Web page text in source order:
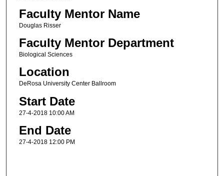
Faculty Mentor Name
Douglas Risser
Faculty Mentor Department
Biological Sciences
Location
DeRosa University Center Ballroom
Start Date
27-4-2018 10:00 AM
End Date
27-4-2018 12:00 PM